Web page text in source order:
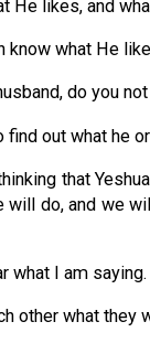
He likes, and
what He
do you
find out what he
that
will do, and we
what I am
other what they